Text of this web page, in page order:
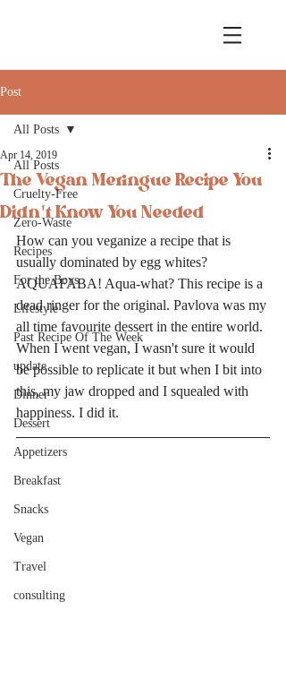
Post
All Posts
Cruelty-Free
Zero-Waste
Recipes
For the Boys
Lifestyle
Past Recipe Of The Week
update
Dinner
Dessert
Appetizers
Breakfast
Snacks
Vegan
Travel
consulting
All Posts
The Vegan Meringue Recipe You
Didn't Know You Needed
Apr 14, 2019
How can you veganize a recipe that is
usually dominated by egg whites?
AQUAFABA! Aqua-what? This recipe is a
dead ringer for the original. Pavlova was my
all time favourite dessert in the entire world.
When I went vegan, I wasn't sure it would
be possible to replicate it but when I bit into
this, my jaw dropped and I squealed with
happiness. I did it.